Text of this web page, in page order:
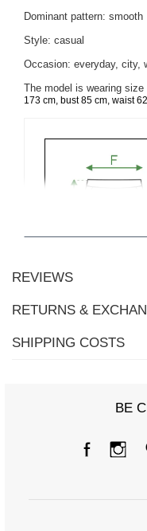
Dominant pattern: smooth
Style: casual
Occasion: everyday, city,
The model is wearing
173 cm, bust 85 cm, waist
Measurements taken
REVIEWS
RETURNS &
SHIPPING COSTS
BE